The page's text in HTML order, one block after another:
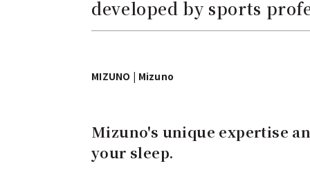
developed by sports
MIZUNO | Mizuno
Mizuno's unique expertise
your sleep.